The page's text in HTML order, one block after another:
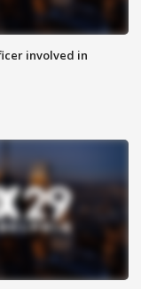
involved in